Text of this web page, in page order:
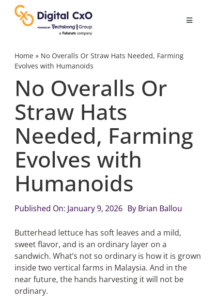
content
Toggle
Digital Transformation
Business Culture
AI
Videos
Podcast Archives
Articles
Search
for:
Home» No Overalls Or Straw Hats Needed, Farming
Evolves with Humanoids
No Overalls Or
Straw Hats
Needed, Farming
Evolves with
Humanoids
Published On: January 9, 2026 By Brian Ballou
Butterhead lettuce has soft leaves and a mild,
sweet flavor, and is an ordinary layer on a
sandwich. What’s not so ordinary is how it is grown
inside two vertical farms in Malaysia. And in the
near future, the hands harvesting it will not be
ordinary.